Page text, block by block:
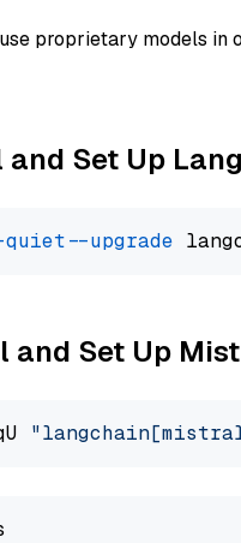
proprietary models in
and Set Up
quiet --upgrade
and Set Up